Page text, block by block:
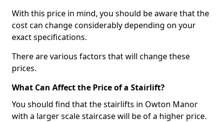
With this price in mind, you should be aware that the
cost can change considerably depending on your
exact specifications.
There are various factors that will change these
prices.
What Can Affect the Price of a Stairlift?
You should find that the stairlifts in Owton Manor
with a larger scale staircase will be of a higher price.